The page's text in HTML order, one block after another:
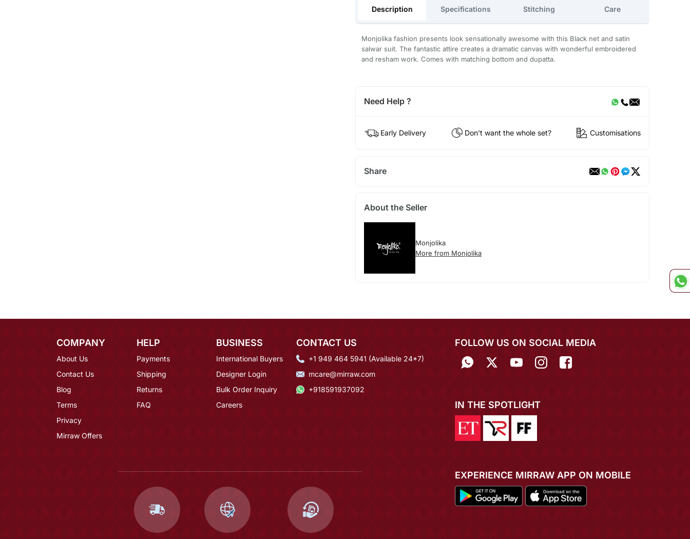
Description Specifications Stitching Care
Monjolika fashion presents look sensationally awesome with this Black net and satin
salwar suit. The fantastic attire creates a dramatic canvas with wonderful embroidered
and resham work. Comes with matching bottom and dupatta.
Need Help ?
Early Delivery Don't want the whole set? Customisations
Share
About the Seller
Monjolika
More from Monjolika
COMPANY
About Us
Contact Us
Blog
Terms
Privacy
Mirraw Offers
HELP
Payments
Shipping
Returns
FAQ
BUSINESS
International Buyers
Designer Login
Bulk Order Inquiry
Careers
CONTACT US
+1 949 464 5941 (Available 24*7)
mcare@mirraw.com
+918591937092
FOLLOW US ON SOCIAL MEDIA
IN THE SPOTLIGHT
EXPERIENCE MIRRAW APP ON MOBILE